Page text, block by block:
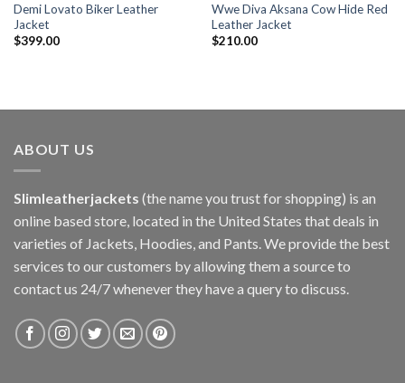
Demi Lovato Biker Leather
Jacket
$399.00
Wwe Diva Aksana Cow Hide Red
Leather Jacket
$210.00
ABOUT US
Slimleatherjackets (the name you trust for shopping) is an
online based store, located in the United States that deals in
varieties of Jackets, Hoodies, and Pants. We provide the best
services to our customers by allowing them a source to
contact us 24/7 whenever they have a query to discuss.